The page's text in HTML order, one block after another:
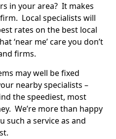
in your area? It makes
Local specialists will
rates on the best local
‘near me’ care you don’t
firms.
may well be fixed
nearby specialists –
the speediest, most
We’re more than happy
such a service as and